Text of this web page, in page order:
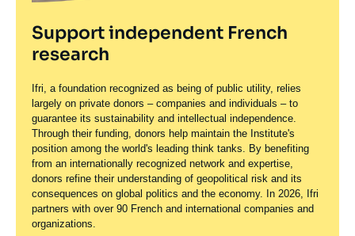
Support independent French
research
Ifri, a foundation recognized as being of public utility, relies
largely on private donors – companies and individuals – to
guarantee its sustainability and intellectual independence.
Through their funding, donors help maintain the Institute's
position among the world's leading think tanks. By benefiting
from an internationally recognized network and expertise,
donors refine their understanding of geopolitical risk and its
consequences on global politics and the economy. In 2026, Ifri
partners with over 90 French and international companies and
organizations.